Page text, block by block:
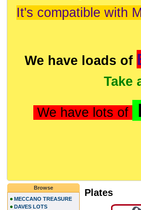
It's compatible with
We have loads of
Take
We have lots of
Plates
Browse
MECCANO TREASURE
DAVES LOTS